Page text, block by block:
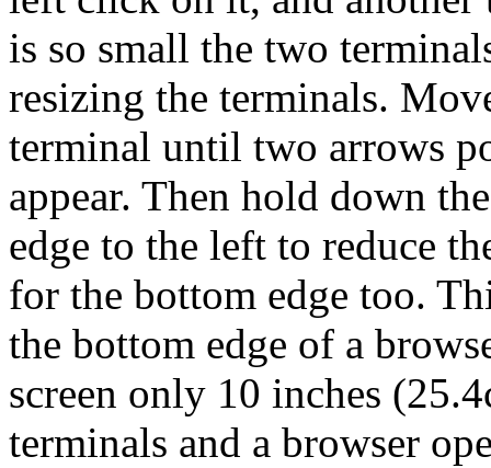
is so small the two
resizing the terminals.
terminal until two arrows
appear. Then hold down
edge to the left to reduce
for the bottom edge too.
the bottom edge of a
screen only 10 inches
terminals and a browser